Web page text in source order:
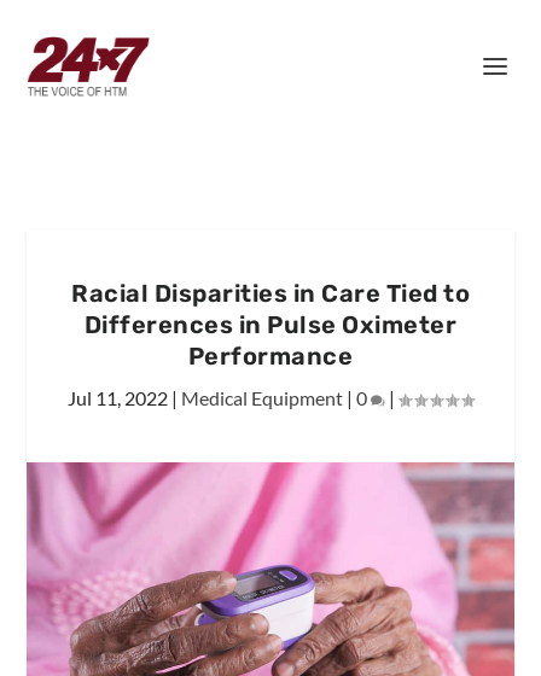
Racial Disparities in Care Tied to
Differences in Pulse Oximeter
Performance
Jul 11, 2022 | Medical Equipment | 0 |